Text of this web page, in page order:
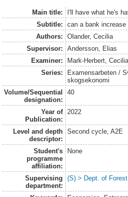
Main title:
I'll have what he's
Subtitle:
can a bank
Authors:
Olander, Cecilia
Supervisor:
Andersson, Elias
Examiner:
Mark-Herbert,
Series:
Examensarbeten /
skogsekonomi
Volume/Sequential
designation:
40
Year of
Publication:
2022
Level and depth
descriptor:
Second cycle, A2E
Student's
programme
affiliation:
None
Supervising
department:
(S) > Dept. of